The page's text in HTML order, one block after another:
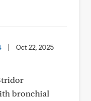
Oct 22, 2025
bronchial